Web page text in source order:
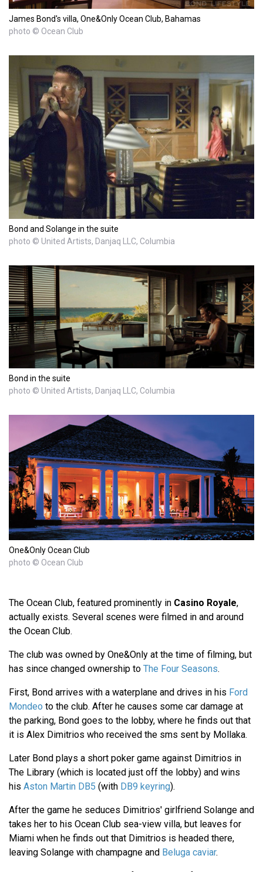
James Bond's villa, One&Only Ocean Club, Bahamas
photo © Ocean Club
Bond and Solange in the suite
photo © United Artists, Danjaq LLC, Columbia
Bond in the suite
photo © United Artists, Danjaq LLC, Columbia
One&Only Ocean Club
photo © Ocean Club
The Ocean Club, featured prominently in Casino Royale,
actually exists. Several scenes were filmed in and around
the Ocean Club.
The club was owned by One&Only at the time of filming, but
has since changed ownership to The Four Seasons.
First, Bond arrives with a waterplane and drives in his Ford
Mondeo to the club. After he causes some car damage at
the parking, Bond goes to the lobby, where he finds out that
it is Alex Dimitrios who received the sms sent by Mollaka.
Later Bond plays a short poker game against Dimitrios in
The Library (which is located just off the lobby) and wins
his Aston Martin DB5 (with DB9 keyring).
After the game he seduces Dimitrios' girlfriend Solange and
takes her to his Ocean Club sea-view villa, but leaves for
Miami when he finds out that Dimitrios is headed there,
leaving Solange with champagne and Beluga caviar.